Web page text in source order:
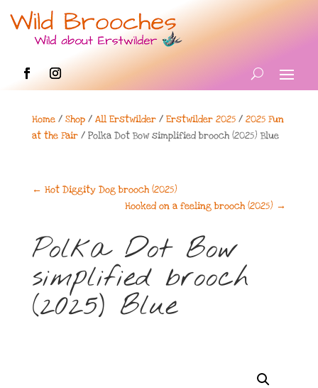
Home/ Shop/ All Erstwilder/ Erstwilder 2025/ 2025 Fun
at the Fair/ Polka Dot Bow simplified brooch (2025) Blue
← Hot Diggity Dog brooch (2025)
Hooked on a feeling brooch (2025) →
Polka Dot Bow
simplified brooch
(2025) Blue